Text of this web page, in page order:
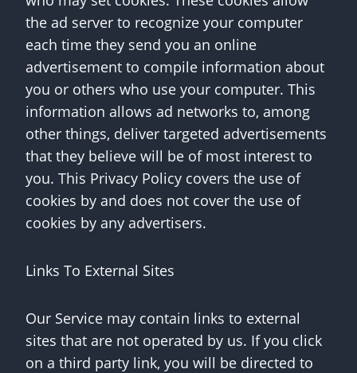
the ad server to recognize your computer
each time they send you an online
advertisement to compile information about
you or others who use your computer. This
information allows ad networks to, among
other things, deliver targeted advertisements
that they believe will be of most interest to
you. This Privacy Policy covers the use of
cookies by and does not cover the use of
cookies by any advertisers.
Links To External Sites
Our Service may contain links to external
sites that are not operated by us. If you click
on a third party link, you will be directed to